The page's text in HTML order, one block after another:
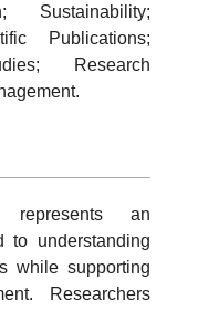
Sustainability;
Publications;
Research
represents an
to understanding
while supporting
Researchers